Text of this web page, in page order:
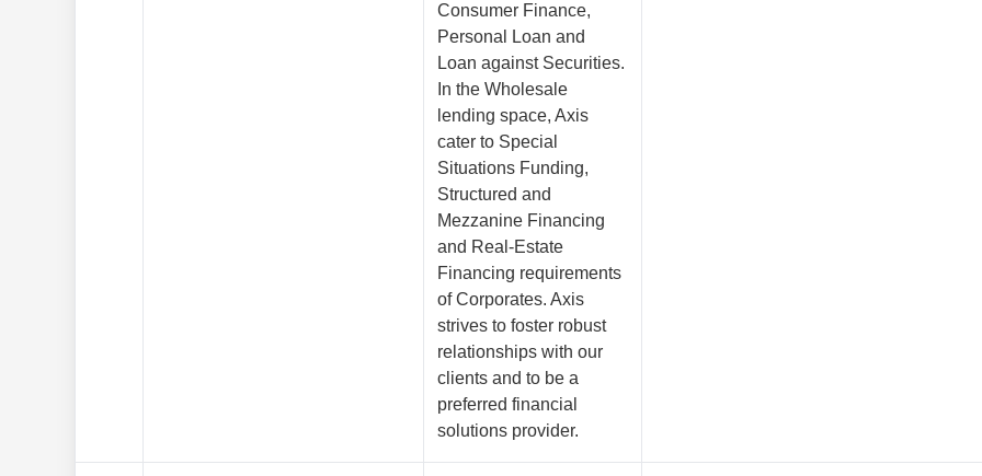
Consumer Finance,
Personal Loan and
Loan against Securities.
In the Wholesale
lending space, Axis
cater to Special
Situations Funding,
Structured and
Mezzanine Financing
and Real-Estate
Financing requirements
of Corporates. Axis
strives to foster robust
relationships with our
clients and to be a
preferred financial
solutions provider.